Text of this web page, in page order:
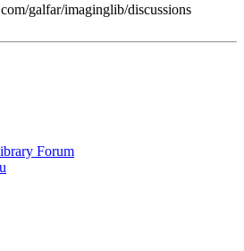
galfar/imaginglib/discussions
Forum